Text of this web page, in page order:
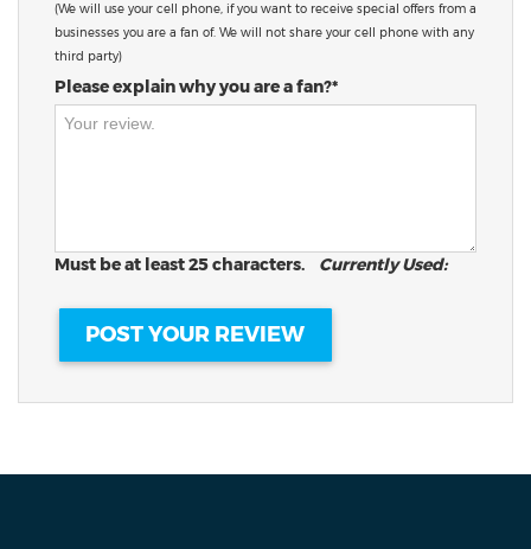
(We will use your cell phone, if you want to receive special offers from a
businesses you are a fan of. We will not share your cell phone with any
third party)
Please explain why you are a fan?*
Must be at least 25 characters. Currently Used: